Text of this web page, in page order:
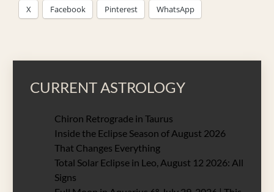
X Facebook Pinterest WhatsApp
CURRENT ASTROLOGY
Chiron Retrograde in Taurus
Inside the Eclipse Season of August 2026
That Changes Everything
Total Solar Eclipse in Leo, August 12 2026: All
Signs